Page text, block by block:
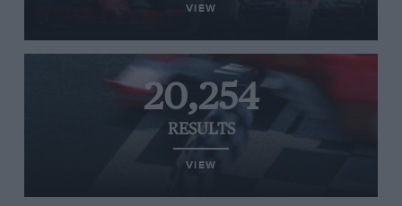
VIEW
20,254
RESULTS
VIEW